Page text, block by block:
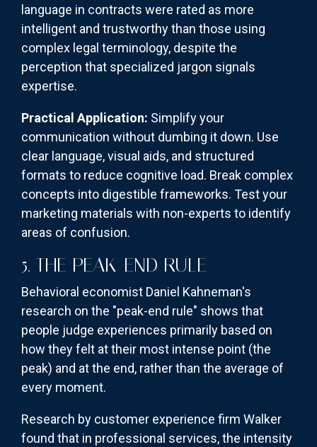
language in contracts were rated as more
intelligent and trustworthy than those using
complex legal terminology, despite the
perception that specialized jargon signals
expertise.
Practical Application: Simplify your
communication without dumbing it down. Use
clear language, visual aids, and structured
formats to reduce cognitive load. Break complex
concepts into digestible frameworks. Test your
marketing materials with non-experts to identify
areas of confusion.
5. THE PEAK-END RULE
Behavioral economist Daniel Kahneman's
research on the "peak-end rule" shows that
people judge experiences primarily based on
how they felt at their most intense point (the
peak) and at the end, rather than the average of
every moment.
Research by customer experience firm Walker
found that in professional services, the intensity